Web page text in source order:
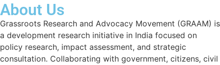
About Us
Grassroots Research and Advocacy Movement (GRAAM) is
a development research initiative in India focused on
policy research, impact assessment, and strategic
consultation. Collaborating with government, citizens, civil